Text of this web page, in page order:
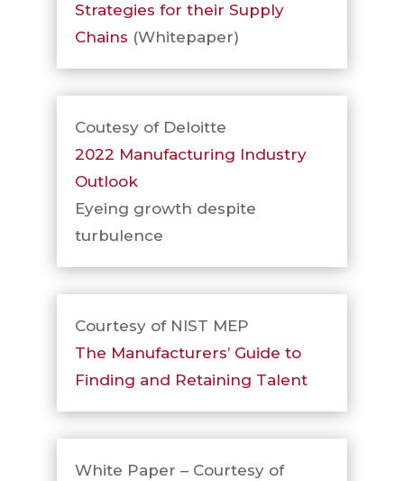
Strategies for their Supply
Chains (Whitepaper)
Coutesy of Deloitte
2022 Manufacturing Industry
Outlook
Eyeing growth despite
turbulence
Courtesy of NIST MEP
The Manufacturers’ Guide to
Finding and Retaining Talent
White Paper – Courtesy of